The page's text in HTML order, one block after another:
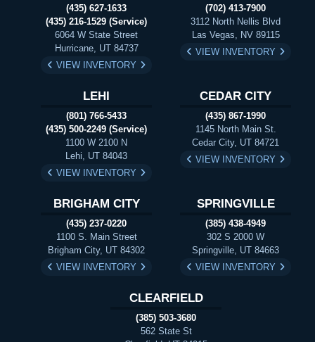
(435) 627-1633
(435) 216-1529 (Service)
6064 W State Street
Hurricane, UT 84737
VIEW INVENTORY
(702) 413-7900
3112 North Nellis Blvd
Las Vegas, NV 89115
VIEW INVENTORY
LEHI
(801) 766-5433
(435) 500-2249 (Service)
1100 W 2100 N
Lehi, UT 84043
VIEW INVENTORY
CEDAR CITY
(435) 867-1990
1145 North Main St.
Cedar City, UT 84721
VIEW INVENTORY
BRIGHAM CITY
(435) 237-0220
1100 S. Main Street
Brigham City, UT 84302
VIEW INVENTORY
SPRINGVILLE
(385) 438-4949
302 S 2000 W
Springville, UT 84663
VIEW INVENTORY
CLEARFIELD
(385) 503-3680
562 State St